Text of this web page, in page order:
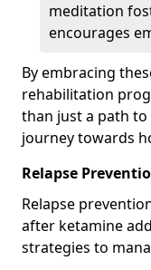
meditation
encourages
By embracing
rehabilitation
than just a path
journey towards
Relapse
Relapse
after ketamine
strategies to